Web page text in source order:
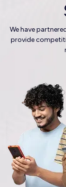
We have
provide